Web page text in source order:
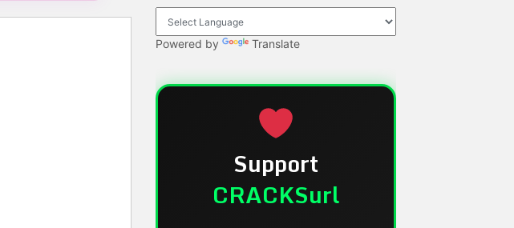
Powered by Translate
Support
CRACKSurl